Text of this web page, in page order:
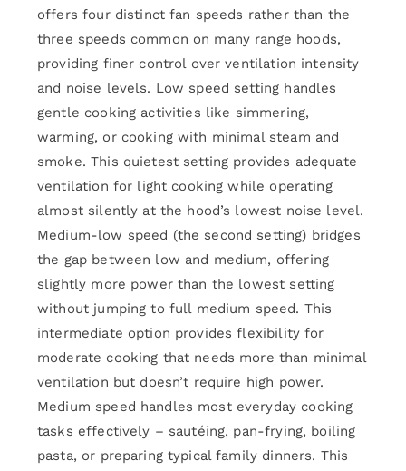
offers four distinct fan speeds rather than the
three speeds common on many range hoods,
providing finer control over ventilation intensity
and noise levels. Low speed setting handles
gentle cooking activities like simmering,
warming, or cooking with minimal steam and
smoke. This quietest setting provides adequate
ventilation for light cooking while operating
almost silently at the hood’s lowest noise level.
Medium-low speed (the second setting) bridges
the gap between low and medium, offering
slightly more power than the lowest setting
without jumping to full medium speed. This
intermediate option provides flexibility for
moderate cooking that needs more than minimal
ventilation but doesn’t require high power.
Medium speed handles most everyday cooking
tasks effectively – sautéing, pan-frying, boiling
pasta, or preparing typical family dinners. This